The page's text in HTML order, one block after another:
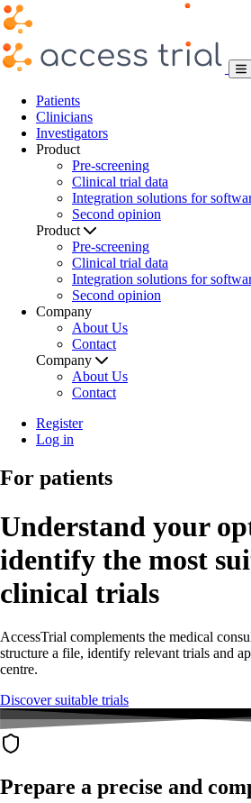
Patients
Clinicians
Investigators
Product
Pre-screening
Clinical trial data
Integration solutions for
Second opinion
Product
Pre-screening
Clinical trial data
Integration solutions for
Second opinion
Company
About Us
Contact
Company
About Us
Contact
Register
Log in
For patients
Understand your
identify the most
clinical trials
AccessTrial complements the medical
structure a file, identify relevant trials and
centre.
Discover suitable trials
Prepare a precise and